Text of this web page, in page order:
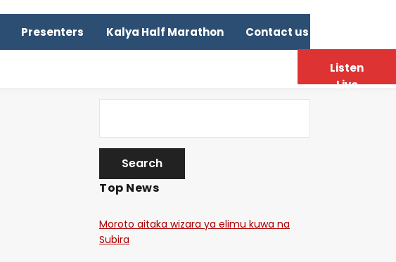
Presenters Kalya Half Marathon Contact us
Top News
Moroto aitaka wizara ya elimu kuwa na
Subira
Listen
Live